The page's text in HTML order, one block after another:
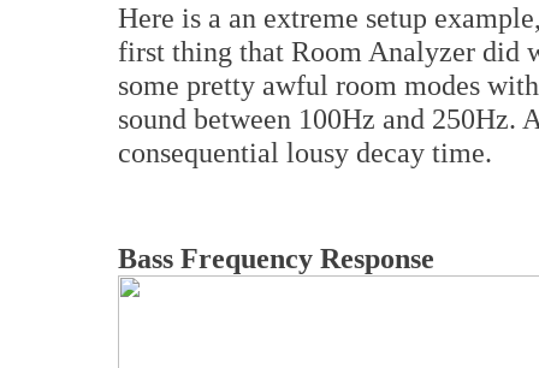
Here is a an extreme setup
first thing that Room Analyzer did
some pretty awful room modes
sound between 100Hz and 250Hz.
consequential lousy decay time.
Bass Frequency Response